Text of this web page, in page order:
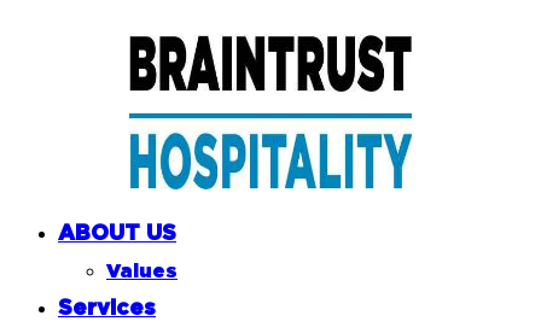
ABOUT US
Values
Services